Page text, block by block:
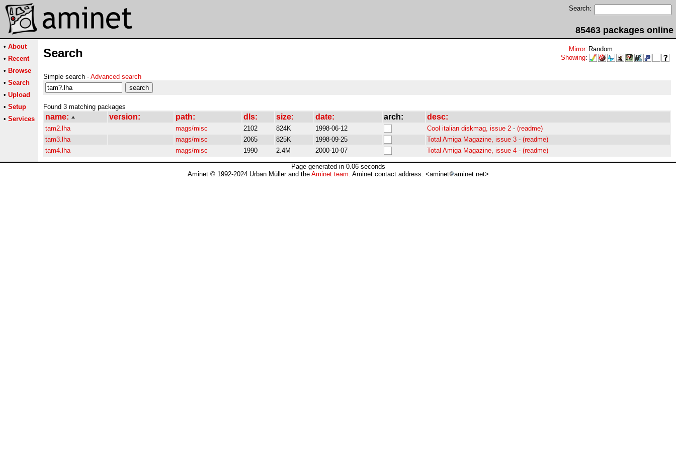
Search:
85463 packages online
• About
• Recent
• Browse
• Search
• Upload
• Setup
• Services
Search Mirror: Random
Showing:
Simple search - Advanced search
Found 3 matching packages
name: version: path: dls: size: date: arch: desc:
tam2.lha mags/misc 2102 824K 1998-06-12 Cool italian diskmag, issue 2 - (readme)
tam3.lha
mags/misc 2065 825K 1998-09-25 Total Amiga Magazine, issue 3 - (readme)
tam4.lha
mags/misc 1990 2.4M 2000-10-07 Total Amiga Magazine, issue 4 - (readme)
Page generated in 0.06 seconds
Aminet © 1992-2024 Urban Müller and the Aminet team. Aminet contact address: <aminet aminet net>